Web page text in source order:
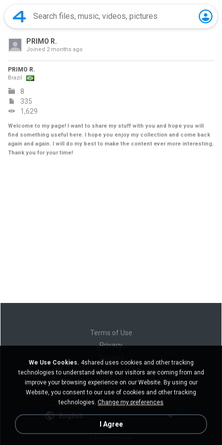
PRIMO R.
Joined 2 months ago
PRIMO R.
Brazil
8
335
1,629
Welcome to my page! I want to share my stuff with you and hope you will
find something useful here. I hope you enjoy my collection and come back
again and again. I will do my best to make the content ever more interesting.
Thank you for your time!
Terms of Use
Privacy
Do not sell my personal information
Do not share my personal information
English
We Use Cookies. 4shared uses cookies and other tracking
technologies to understand where our visitors are coming from and
improve your browsing experience on our Website. By using our
Website, you consent to our use of cookies and other tracking
technologies. Change my preferences
I Agree